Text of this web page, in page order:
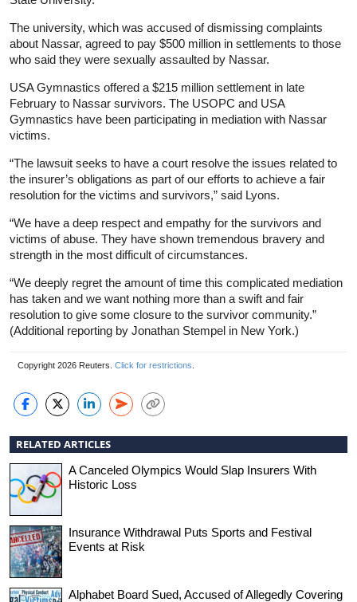
The university, which was accused of dismissing complaints
about Nassar, agreed to pay $500 million in settlements to those
who said they were sexually assaulted by Nassar.
USA Gymnastics offered a $215 million settlement in late
February to Nassar survivors. The USOPC and USA
Gymnastics have been participating in mediation with Nassar
victims.
“The lawsuit seeks to have a court resolve the issues related to
the insurer’s obligations as part of our efforts to achieve a fair
resolution for the victims and survivors,” said Lyons.
“We have a deep respect and empathy for the survivors and
victims of abuse. They have shown tremendous bravery and
strength in the most difficult of circumstances.
“We deeply regret the amount of time this complicated mediation
has taken and we want nothing more than a swift and fair
resolution to give some closure to the survivor community.”
(Additional reporting by Jonathan Stempel in New York.)
Copyright 2026 Reuters. Click for restrictions
RELATED ARTICLES
A Canceled Olympics Would Slap Insurers With
Historic Loss
Insurance Withdrawal Puts Sports and Festival
Events at Risk
Alphabet Board Sued, Accused of Allegedly Covering